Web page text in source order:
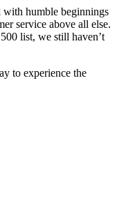
with humble beginnings
service above all else.
list, we still haven’t
to experience the